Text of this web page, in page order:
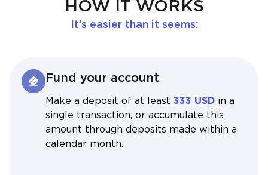
HOW IT WORKS
It’s easier than it seems:
Fund your account
Make a deposit of at least 333 USD in a
single transaction, or accumulate this
amount through deposits made within a
calendar month.